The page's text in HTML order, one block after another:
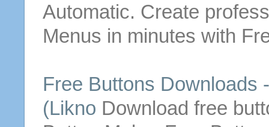
Automatic. Create
Menus in minutes with
Free Buttons Downloads
(Likno Download free